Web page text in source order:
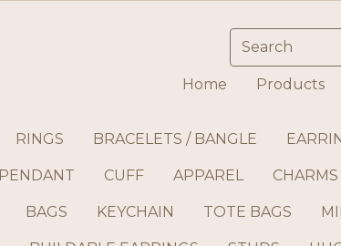
Search
Home Products
RINGS BRACELETS / BANGLE
PENDANT CUFF APPAREL CHARMS
BAGS KEYCHAIN TOTE BAGS